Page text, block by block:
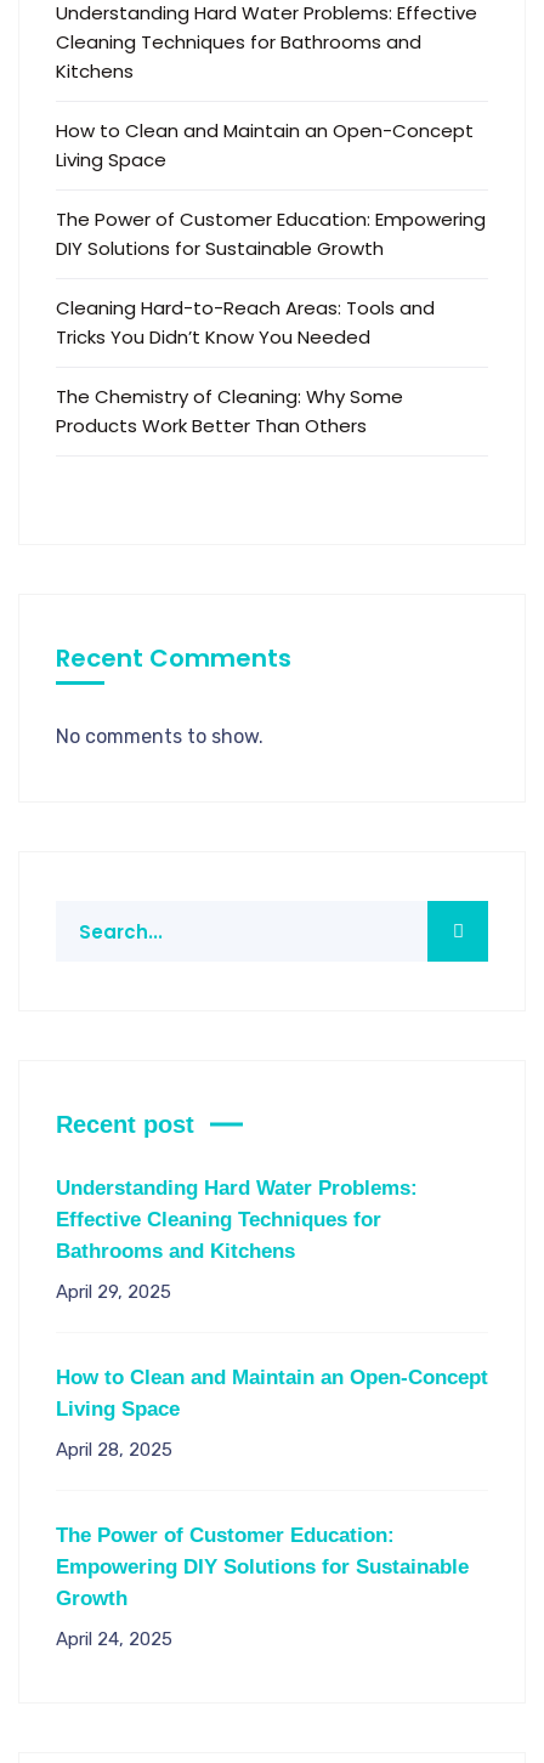
Understanding Hard Water Problems: Effective
Cleaning Techniques for Bathrooms and
Kitchens
How to Clean and Maintain an Open-Concept
Living Space
The Power of Customer Education: Empowering
DIY Solutions for Sustainable Growth
Cleaning Hard-to-Reach Areas: Tools and
Tricks You Didn’t Know You Needed
The Chemistry of Cleaning: Why Some
Products Work Better Than Others
Recent Comments
No comments to show.
Recent post
Understanding Hard Water Problems:
Effective Cleaning Techniques for
Bathrooms and Kitchens
April 29, 2025
How to Clean and Maintain an Open-Concept
Living Space
April 28, 2025
The Power of Customer Education:
Empowering DIY Solutions for Sustainable
Growth
April 24, 2025